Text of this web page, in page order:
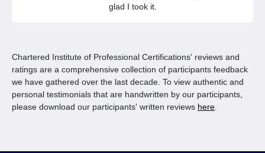
glad I took it.
Chartered Institute of Professional Certifications' reviews and
ratings are a comprehensive collection of participants feedback
we have gathered over the last decade. To view authentic and
personal testimonials that are handwritten by our participants,
please download our participants' written reviews here.